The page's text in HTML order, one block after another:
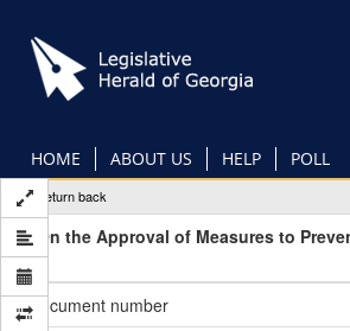
main
content
HOME ABOUT US HELP POLL
Return back
On the Approval of Measures to
Document number